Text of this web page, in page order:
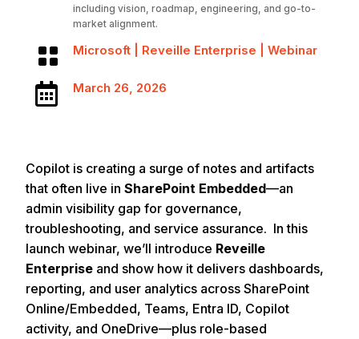
including vision, roadmap, engineering, and go-to-
market alignment.
 Microsoft| Reveille Enterprise Webinar
 March 26, 2026
Copilot is creating a surge of notes and artifacts
that often live inSharePoint Embedded—an
admin visibility gap for governance,
troubleshooting, and service assurance. In this
launch webinar, we’ll introduce Reveille
Enterprise and show how it delivers dashboards,
reporting, and user analytics across SharePoint
Online/Embedded, Teams, Entra ID, Copilot
activity, and OneDrive—plus role-based